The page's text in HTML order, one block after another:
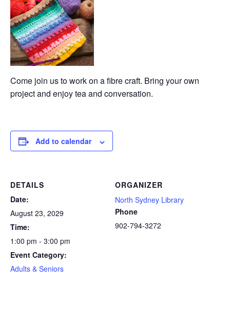
Come join us to work on a fibre craft. Bring your own
project and enjoy tea and conversation.
Add to calendar
DETAILS
Date:
August 23, 2029
Time:
1:00 pm - 3:00 pm
Event Category:
Adults & Seniors
ORGANIZER
North Sydney Library
Phone
902-794-3272